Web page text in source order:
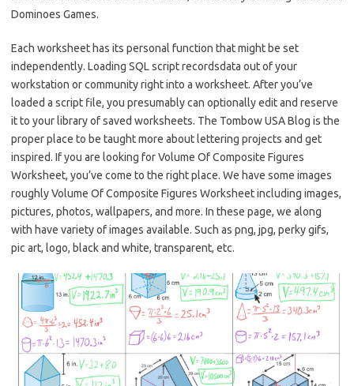
Dominoes Games.
Each worksheet has its personal function that might be set
independently. Loading SQL script recordsdata out of your
workstation or community right into a worksheet. After you’ve
loaded a script file, you presumably can optionally edit and reserve
it to your library of saved worksheets. The Tombow USA Blog is the
proper place to be taught more about lettering projects and get
inspired. If you are looking for Volume Of Composite Figures
Worksheet, you’ve come to the right place. We have some images
roughly Volume Of Composite Figures Worksheet including images,
pictures, photos, wallpapers, and more. In these page, we along
with have variety of images available. Such as png, jpg, perky gifs,
pic art, logo, black and white, transparent, etc.